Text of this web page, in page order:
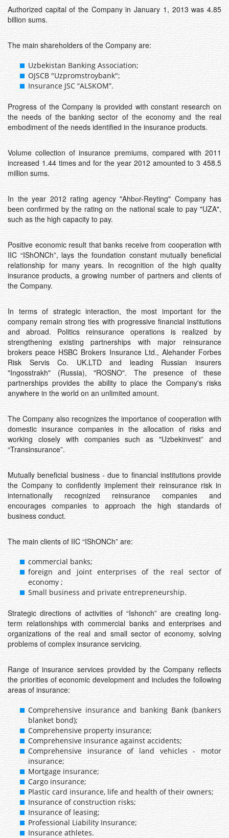
Authorized capital of the Company in January 1, 2013 was 4.85
billion sums.
The main shareholders of the Company are:
Uzbekistan Banking Association;
OJSCB "Uzpromstroybank";
Insurance JSC “ALSKOM”.
Progress of the Company is provided with constant research on
the needs of the banking sector of the economy and the real
embodiment of the needs identified in the insurance products.
Volume collection of insurance premiums, compared with 2011
increased 1.44 times and for the year 2012 amounted to 3 458.5
million sums.
In the year 2012 rating agency "Ahbоr-Reyting" Company has
been confirmed by the rating on the national scale to pay "UZA",
such as the high capacity to pay.
Positive economic result that banks receive from cooperation with
IIC “IShONCh”, lays the foundation constant mutually beneficial
relationship for many years. In recognition of the high quality
insurance products, a growing number of partners and clients of
the Company.
In terms of strategic interaction, the most important for the
company remain strong ties with progressive financial institutions
and abroad. Politics reinsurance operations is realized by
strengthening existing partnerships with major reinsurance
brokers peace HSBC Brokers Insurance Ltd., Alehander Forbes
Risk Servis Co. UK.LTD and leading Russian insurers
"Ingosstrakh" (Russia), "ROSNO". The presence of these
partnerships provides the ability to place the Company's risks
anywhere in the world on an unlimited amount.
The Company also recognizes the importance of cooperation with
domestic insurance companies in the allocation of risks and
working closely with companies such as "Uzbekinvest” and
“Transinsurance”.
Mutually beneficial business - due to financial institutions provide
the Company to confidently implement their reinsurance risk in
internationally recognized reinsurance companies and
encourages companies to approach the high standards of
business conduct.
The main clients of IIC “IShONCh” are:
commercial banks;
foreign and joint enterprises of the real sector of
economy ;
Small business and private entrepreneurship.
Strategic directions of activities of “Ishonch” are creating long-
term relationships with commercial banks and enterprises and
organizations of the real and small sector of economy, solving
problems of complex insurance servicing.
Range of insurance services provided by the Company reflects
the priorities of economic development and includes the following
areas of insurance:
Comprehensive insurance and banking Bank (bankers
blanket bond);
Comprehensive property insurance;
Comprehensive insurance against accidents;
Comprehensive insurance of land vehicles - motor
insurance;
Mortgage insurance;
Cargo insurance;
Plastic card insurance, life and health of their owners;
Insurance of construction risks;
Insurance of leasing;
Professional Liability Insurance;
Insurance athletes.